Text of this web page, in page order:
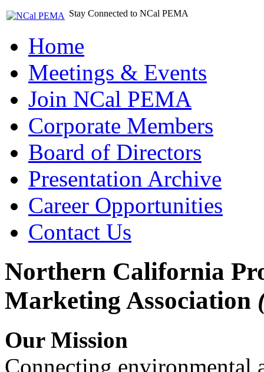
Stay Connected to NCal PEMA
Home
Meetings & Events
Join NCal PEMA
Corporate Members
Board of Directors
Presentation Archive
Career Opportunities
Contact Us
Northern California
Marketing Association
Our Mission
Connecting environmental